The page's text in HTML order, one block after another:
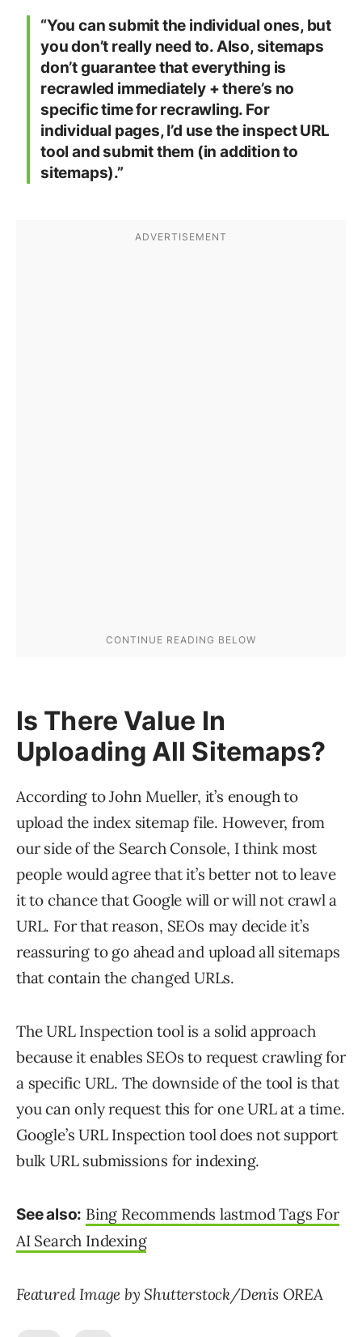
“You can submit the individual ones, but
you don’t really need to. Also, sitemaps
don’t guarantee that everything is
recrawled immediately + there’s no
specific time for recrawling. For
individual pages, I’d use the inspect URL
tool and submit them (in addition to
sitemaps).”
Is There Value In
Uploading All Sitemaps?
According to John Mueller, it’s enough to
upload the index sitemap file. However, from
our side of the Search Console, I think most
people would agree that it’s better not to leave
it to chance that Google will or will not crawl a
URL. For that reason, SEOs may decide it’s
reassuring to go ahead and upload all sitemaps
that contain the changed URLs.
The URL Inspection tool is a solid approach
because it enables SEOs to request crawling for
a specific URL. The downside of the tool is that
you can only request this for one URL at a time.
Google’s URL Inspection tool does not support
bulk URL submissions for indexing.
See also: Bing Recommends lastmod Tags For
AI Search Indexing
Featured Image by Shutterstock/Denis OREA